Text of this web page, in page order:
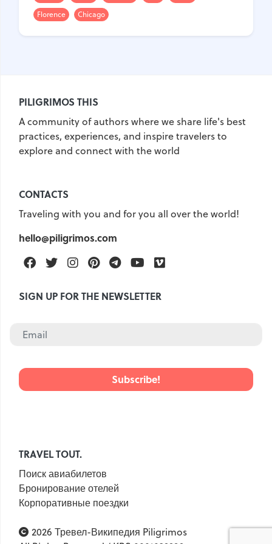
United Kingdom
Iceland
Spain
Qatar
China
Lifehacks
Maldives
Mexico
Paris
Peru
Portugal
Travel
USA
Singapore
Finland
France
Chile
Switzerland
Sri Lanka
Florence
Chicago
PILIGRIMOS THIS
A community of authors where we share life's best
practices, experiences, and inspire travelers to
explore and connect with the world
CONTACTS
Traveling with you and for you all over the world!
hello@piligrimos.com
FacebookTwitterInstagramPinterestTelegramYoutube
SIGN UP FOR THE NEWSLETTER
TRAVEL TOUT.
Поиск авиабилетов
Бронирование отелей
Корпоративные поездки
2026 Тревел-Википедия Piligrimos